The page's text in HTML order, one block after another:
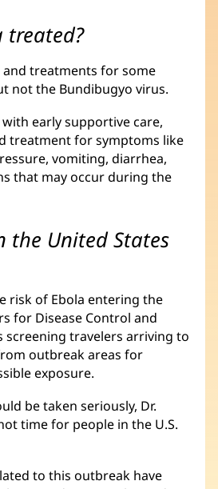
treated?
and treatments for some
not the Bundibugyo virus.
early supportive care,
treatment for symptoms like
vomiting, diarrhea,
that may occur during the
the United States
risk of Ebola entering the
for Disease Control and
screening travelers arriving to
outbreak areas for
exposure.
be taken seriously, Dr.
time for people in the U.S.
to this outbreak have